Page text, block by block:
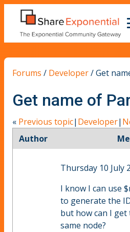
Forums / Developer/Get
Get name of
« Previous topic| Developer|
Author
Thursday 10 July
I know I can use
to generate the
but how can I
same node?